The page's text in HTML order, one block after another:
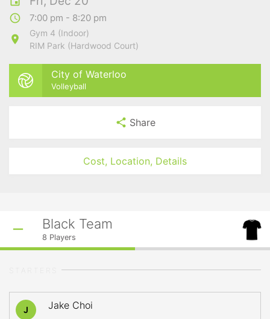
7:00 pm - 8:20 pm
Gym 4 (Indoor)
RIM Park (Hardwood Court)
City of Waterloo
Volleyball
Share
Cost, Location, Details
Black Team
8 Players
J Jake Choi